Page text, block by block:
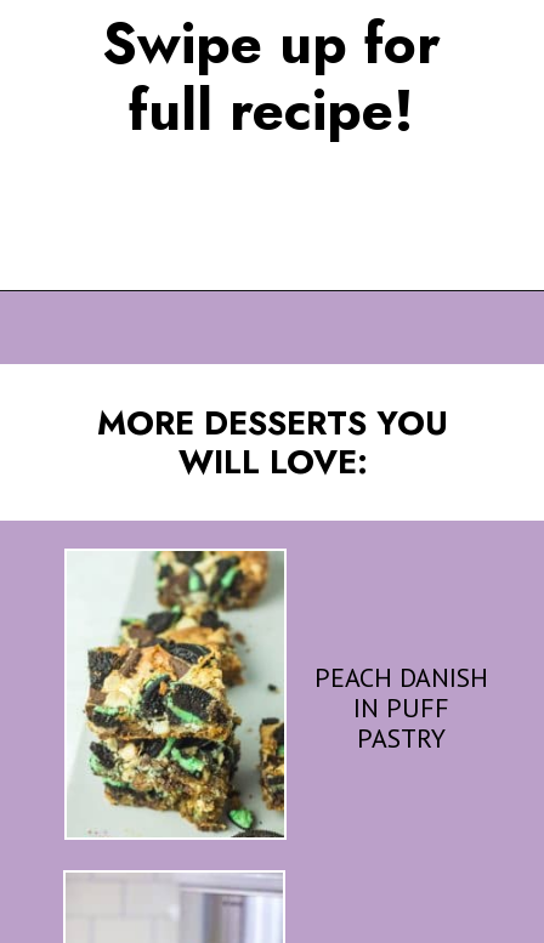
Swipe up for
full recipe!
MORE DESSERTS YOU
WILL LOVE:
PEACH DANISH
IN PUFF
PASTRY